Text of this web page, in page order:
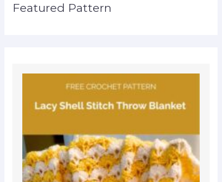
Featured Pattern